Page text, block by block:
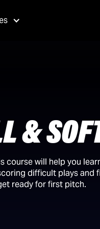
&
course will help you
difficult plays and
ready for first pitch.